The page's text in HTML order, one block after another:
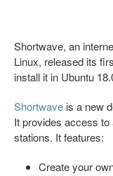
Shortwave, an
Linux, released its
install it in Ubuntu
Shortwave is a new
It provides access
stations. It features:
Create your